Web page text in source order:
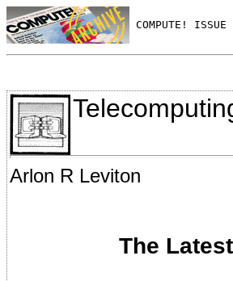
COMPUTE!
Arlon R Leviton
The